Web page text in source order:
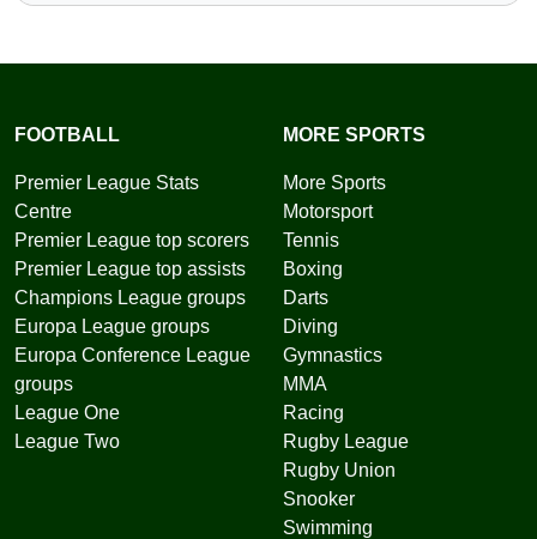
FOOTBALL
Premier League Stats
Centre
Premier League top scorers
Premier League top assists
Champions League groups
Europa League groups
Europa Conference League
groups
League One
League Two
MORE SPORTS
More Sports
Motorsport
Tennis
Boxing
Darts
Diving
Gymnastics
MMA
Racing
Rugby League
Rugby Union
Snooker
Swimming